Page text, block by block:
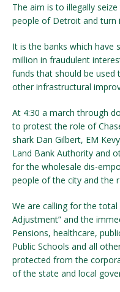
The aim is to illegally
people of Detroit and turn
It is the banks which have
million in fraudulent
funds that should be used
other infrastructural
At 4:30 a march through
to protest the role of
shark Dan Gilbert, EM
Land Bank Authority and
for the wholesale dis-
people of the city and the
We are calling for the
Adjustment” and the
Pensions, healthcare,
Public Schools and all
protected from the
of the state and local